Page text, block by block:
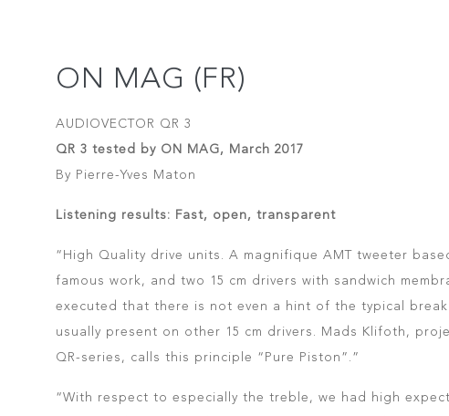
ON MAG (FR)
AUDIOVECTOR QR 3
QR 3 tested by ON MAG, March 2017
By Pierre-Yves Maton
Listening results: Fast, open, transparent
“High Quality drive units. A magnifique AMT tweeter
famous work, and two 15 cm drivers with sandwich
executed that there is not even a hint of the typical break
usually present on other 15 cm drivers. Mads Klifoth,
QR-series, calls this principle “Pure Piston”.”
“With respect to especially the treble, we had high